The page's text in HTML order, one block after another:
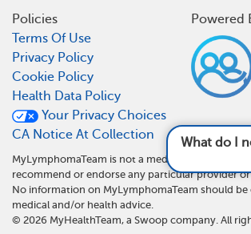
What do I need to
Policies
Terms Of Use
Privacy Policy
Cookie Policy
Health Data Policy
Your Privacy Choices
CA Notice At Collection
Powered
MyLymphomaTeam is not a medical referral site
recommend or endorse any particular provider
No information on MyLymphomaTeam should be
medical and/or health advice.
© 2026 MyHealthTeam, a Swoop company. All